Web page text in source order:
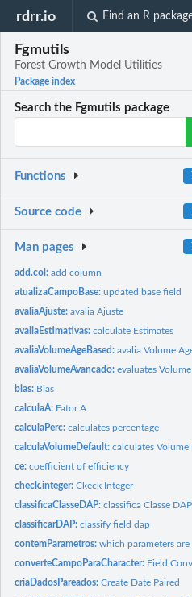
rdrr.io Find an R
Fgmutils
Forest Growth Model Utilities
Package index
Search the Fgmutils package
Functions
Source code
Man pages
add.col:add column
atualizaCampoBase:updated base field
avaliaAjuste:avalia Ajuste
avaliaEstimativas:calculate Estimates
avaliaVolumeAgeBased:avalia Volume
avaliaVolumeAvancado:evaluates Volume
bias: Bias
calculaA: Fator A
calculaPerc:calculates percentage
calculaVolumeDefault:calculates Volume
ce:coefficient of efficiency
check.integer:Ckeck Integer
classificaClasseDAP:classifica Classe DAP
classificarDAP:classify field dap
contemParametros:which parameters are
converteCampoParaCharacter: Field
criaDadosPareados:Create Date Paired